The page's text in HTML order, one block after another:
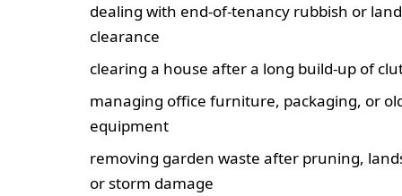
dealing with end-of-tenancy rubbish or
clearance
clearing a house after a long build-up of
managing office furniture, packaging, or
equipment
removing garden waste after pruning,
or storm damage